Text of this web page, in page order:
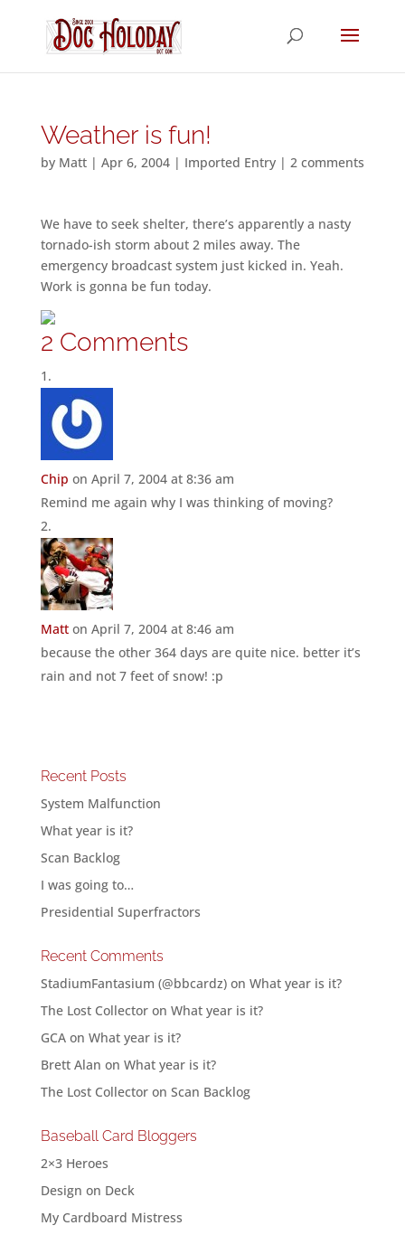
Weather is fun!
by Matt| Apr 6, 2004| Imported Entry| 2 comments
We have to seek shelter, there’s apparently a nasty
tornado-ish storm about 2 miles away. The
emergency broadcast system just kicked in. Yeah.
Work is gonna be fun today.
2 Comments
Chip on April 7, 2004 at 8:36 am
Remind me again why I was thinking of moving?
Matt on April 7, 2004 at 8:46 am
because the other 364 days are quite nice. better it’s
rain and not 7 feet of snow! :p
Recent Posts
System Malfunction
What year is it?
Scan Backlog
I was going to…
Presidential Superfractors
Recent Comments
StadiumFantasium (@bbcardz)on What year is it?
The Lost Collectoron What year is it?
GCAon What year is it?
Brett Alan on What year is it?
The Lost Collectoron Scan Backlog
Baseball Card Bloggers
2×3 Heroes
Design on Deck
My Cardboard Mistress